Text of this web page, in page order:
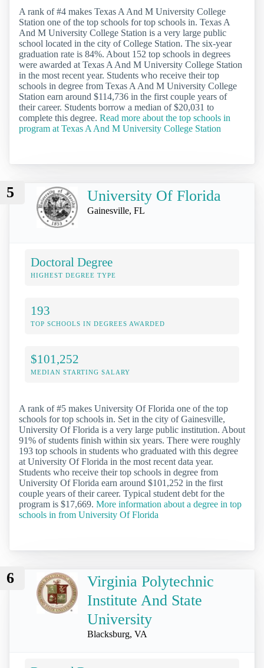
A rank of #4 makes Texas A And M University College
Station one of the top schools for top schools in. Texas A
And M University College Station is a very large public
school located in the city of College Station. The six-year
graduation rate is 84%. About 152 top schools in degrees
were awarded at Texas A And M University College Station
in the most recent year. Students who receive their top
schools in degree from Texas A And M University College
Station earn around $114,736 in the first couple years of
their career. Students borrow a median of $20,031 to
complete this degree. Read more about the top schools in
program at Texas A And M University College Station
5 University Of Florida
Gainesville, FL
Doctoral Degree
HIGHEST DEGREE TYPE
193
TOP SCHOOLS IN DEGREES AWARDED
$101,252
MEDIAN STARTING SALARY
A rank of #5 makes University Of Florida one of the top
schools for top schools in. Set in the city of Gainesville,
University Of Florida is a very large public institution. About
91% of students finish within six years. There were roughly
193 top schools in students who graduated with this degree
at University Of Florida in the most recent data year.
Students who receive their top schools in degree from
University Of Florida earn around $101,252 in the first
couple years of their career. Typical student debt for the
program is $17,669. More information about a degree in top
schools in from University Of Florida
6
Virginia Polytechnic
Institute And State
University
Blacksburg, VA